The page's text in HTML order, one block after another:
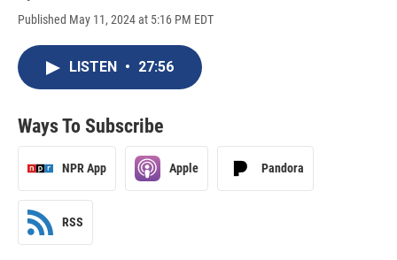
Published May 11, 2024 at 5:16 PM EDT
LISTEN • 27:56
Ways To Subscribe
NPR App Apple Pandora
RSS